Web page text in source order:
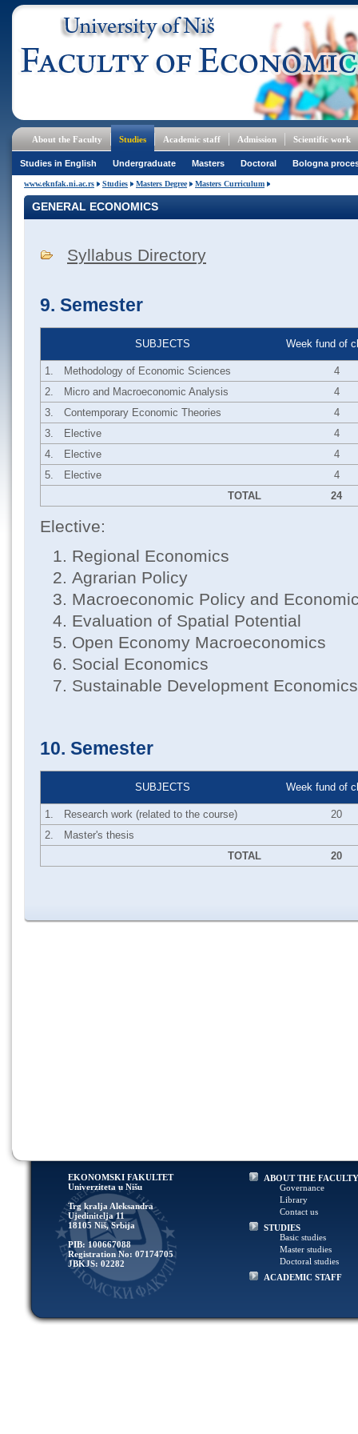
About the Faculty Studies Academic staff Admission Scientific work
Studies in English Undergraduate Masters Doctoral Bologna
www.eknfak.ni.ac.rs Studies Masters Degree Masters Curriculum
GENERAL ECONOMICS
Syllabus Directory
9. Semester
SUBJECTS Week fund of
1. Methodology of Economic Sciences
4
2.
Micro and Macroeconomic Analysis
4
3.
Contemporary Economic Theories
4
3.
Elective
4
4.
Elective
4
5.
Elective
4
TOTAL
24
Elective:
Regional Economics
Agrarian Policy
Macroeconomic Policy and
Evaluation of Spatial Potential
Open Economy Macroeconomics
Social Economics
Sustainable Development Economics
10. Semester
SUBJECTS Week fund of
1. Research work (related to the course)
20
2.
Master's thesis
TOTAL
20
EKONOMSKI FAKULTET
Univerziteta u Nišu
Trg kralja Aleksandra
Ujedinitelja 11
18105 Niš, Srbija
PIB: 100667088
Registration No: 07174705
JBKJS: 02282
ABOUT THE FACULTY
Governance
Library
Contact us
STUDIES
Basic studies
Master studies
Doctoral studies
ACADEMIC STAFF